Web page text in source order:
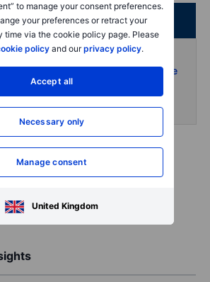
to manage your consent preferences.
your preferences or retract your
time via the cookie policy page. Please
policy and ourprivacy policy.
Accept all
Necessary only
Manage consent
United Kingdom
the author
articles on Saxo
with me on X (Twitter) for more